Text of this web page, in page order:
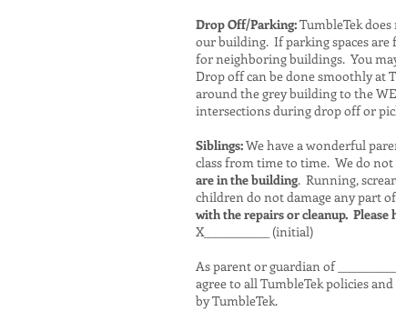
Drop Off/Parking:TumbleTek
our building. If parking spaces are
for neighboring buildings. You
Drop off can be done smoothly at
around the grey building to the
intersections during drop off or
Siblings:We have a wonderful
class from time to time. We do
are in the building. Running,
children do not damage any part
with the repairs or cleanup.
X____________ (initial)
As parent or guardian of
agree to all TumbleTek policies
by TumbleTek.